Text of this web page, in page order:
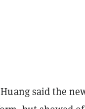
said the